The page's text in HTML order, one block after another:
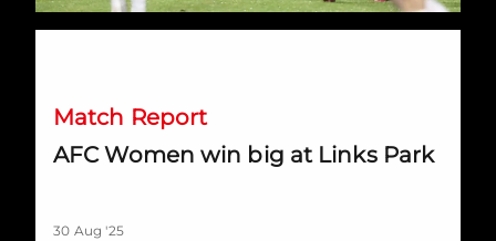
Match Report
AFC Women win big at Links Park
30 Aug '25